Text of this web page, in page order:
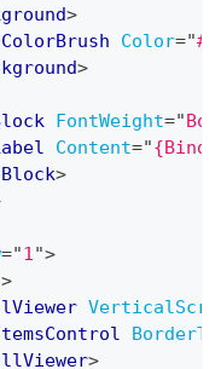
>
Color="
>
FontWeight="
Content="
>
="1 ">
>
>